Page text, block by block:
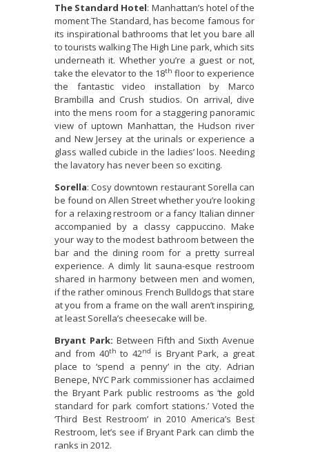
The Standard Hotel: Manhattan’s hotel of the
moment The Standard, has become famous for
its inspirational bathrooms that let you bare all
to tourists walking The High Line park, which sits
underneath it. Whether you’re a guest or not,
take the elevator to the 18th floor to experience
the fantastic video installation by Marco
Brambilla and Crush studios. On arrival, dive
into the mens room for a staggering panoramic
view of uptown Manhattan, the Hudson river
and New Jersey at the urinals or experience a
glass walled cubicle in the ladies’ loos. Needing
the lavatory has never been so exciting.
Sorella: Cosy downtown restaurant Sorella can
be found on Allen Street whether you’re looking
for a relaxing restroom or a fancy Italian dinner
accompanied by a classy cappuccino. Make
your way to the modest bathroom between the
bar and the dining room for a pretty surreal
experience. A dimly lit sauna-esque restroom
shared in harmony between men and women,
if the rather ominous French Bulldogs that stare
at you from a frame on the wall aren’t inspiring,
at least Sorella’s cheesecake will be.
Bryant Park: Between Fifth and Sixth Avenue
and from 40th to 42nd is Bryant Park, a great
place to ‘spend a penny’ in the city. Adrian
Benepe, NYC Park commissioner has acclaimed
the Bryant Park public restrooms as ‘the gold
standard for park comfort stations.’ Voted the
‘Third Best Restroom’ in 2010 America’s Best
Restroom, let’s see if Bryant Park can climb the
ranks in 2012.